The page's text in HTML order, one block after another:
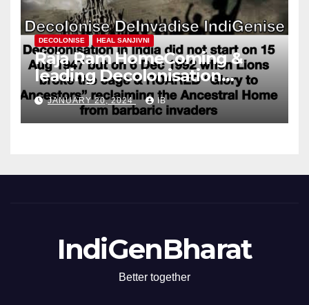
DECOLONISE HEAL SANJIVNI
Raja Ram HomeComing &
leading Decolonisation
Revolution
JANUARY 20, 2024 IB
IndiGenBharat
Better together